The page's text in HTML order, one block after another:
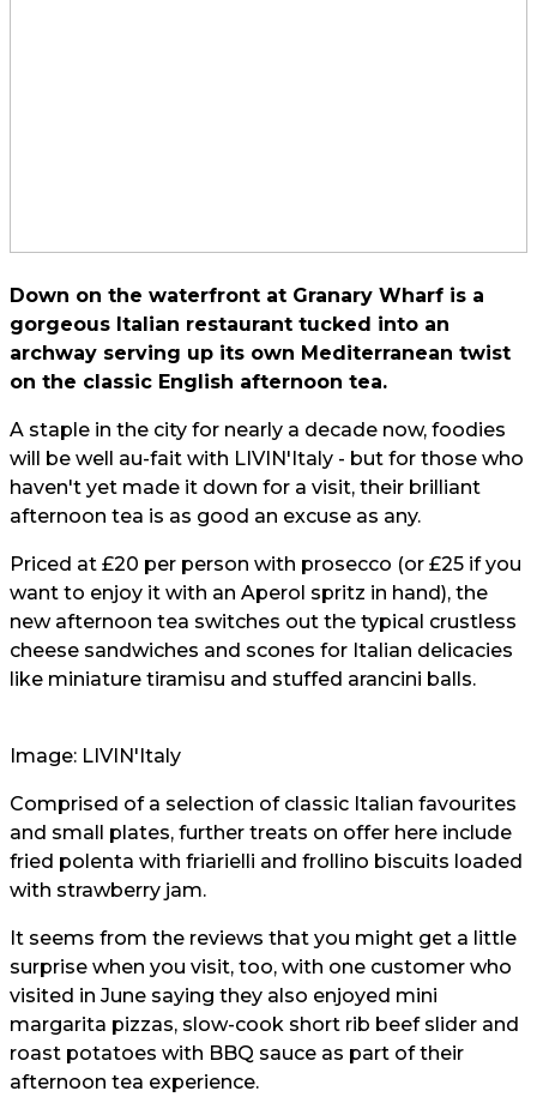
Down on the waterfront at Granary Wharf is a
gorgeous Italian restaurant tucked into an
archway serving up its own Mediterranean twist
on the classic English afternoon tea.
A staple in the city for nearly a decade now, foodies
will be well au-fait with LIVIN'Italy - but for those who
haven't yet made it down for a visit, their brilliant
afternoon tea is as good an excuse as any.
Priced at £20 per person with prosecco (or £25 if you
want to enjoy it with an Aperol spritz in hand), the
new afternoon tea switches out the typical crustless
cheese sandwiches and scones for Italian delicacies
like miniature tiramisu and stuffed arancini balls.
Image: LIVIN'Italy
Comprised of a selection of classic Italian favourites
and small plates, further treats on offer here include
fried polenta with friarielli and frollino biscuits loaded
with strawberry jam.
It seems from the reviews that you might get a little
surprise when you visit, too, with one customer who
visited in June saying they also enjoyed mini
margarita pizzas, slow-cook short rib beef slider and
roast potatoes with BBQ sauce as part of their
afternoon tea experience.